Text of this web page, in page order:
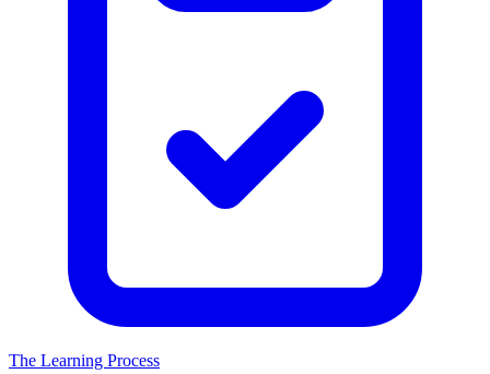
The Learning Process